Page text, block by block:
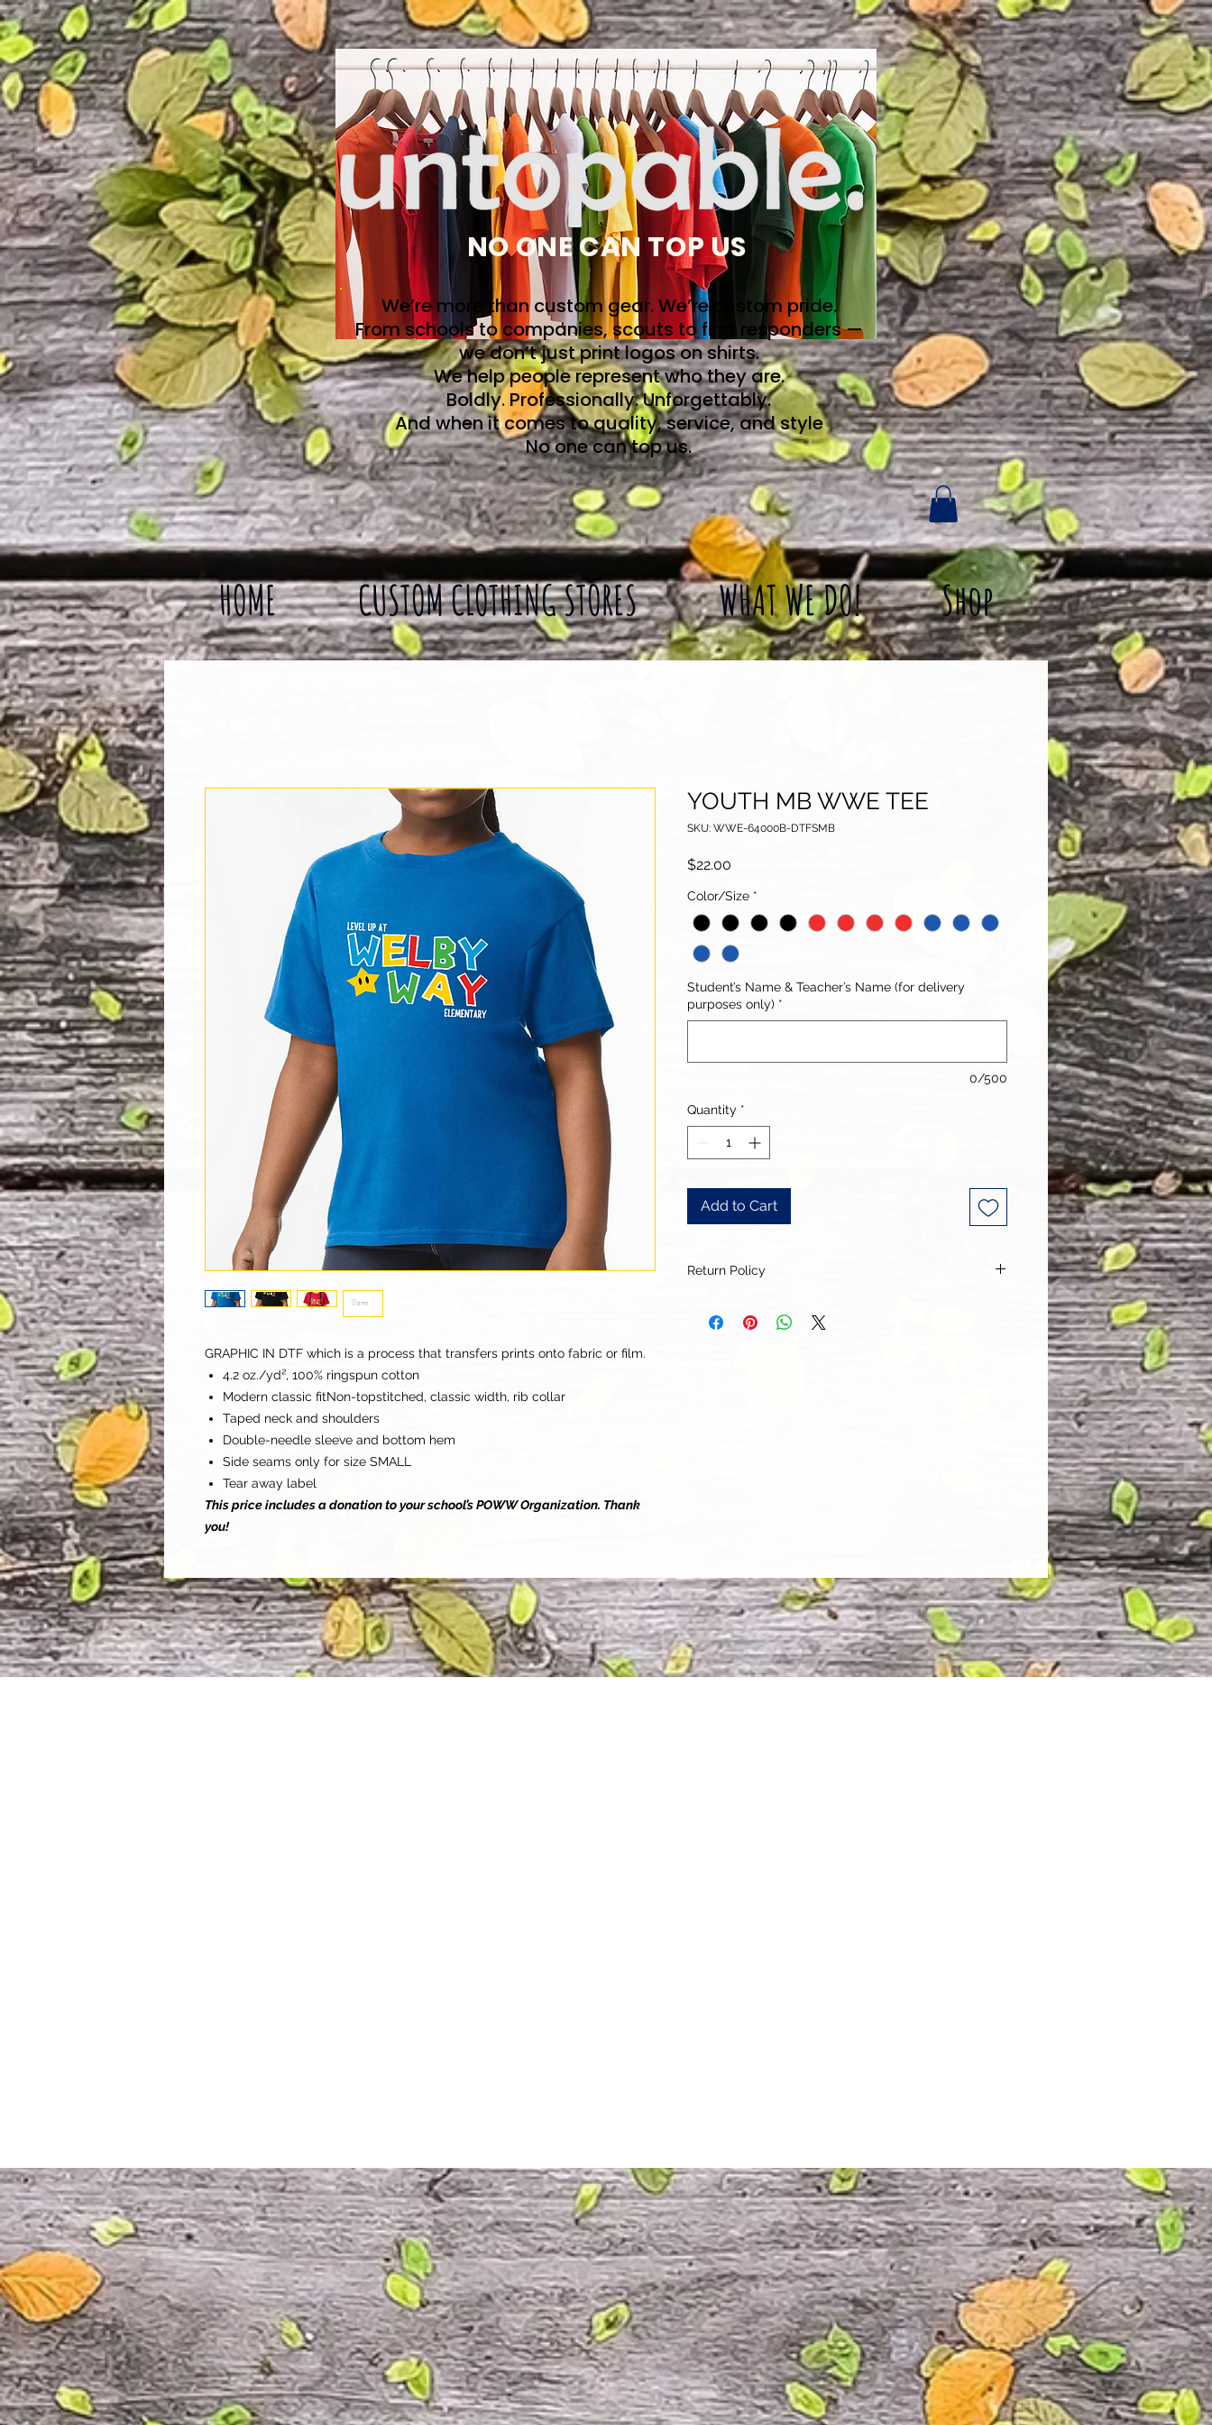
NO ONE CAN TOP US
We’re more than custom gear. We’re custom pride.
From schools to companies, scouts to first responders —
we don’t just print logos on shirts.
We help people represent who they are.
Boldly. Professionally. Unforgettably.
And when it comes to quality, service, and style
No one can top us.
HOME CUSTOM CLOTHING STORES WHAT WE DO! Shop
GRAPHIC IN DTF which is a process that transfers prints onto fabric or film.
4.2 oz./yd², 100% ringspun cotton
Modern classic fitNon-topstitched, classic width, rib collar
Taped neck and shoulders
Double-needle sleeve and bottom hem
Side seams only for size SMALL
Tear away label
This price includes a donation to your school’s POWW Organization. Thank
you!
YOUTH MB WWE TEE
SKU: WWE-64000B-DTFSMB
$22.00
Color/Size *
Student’s Name & Teacher’s Name (for delivery
purposes only) *
0/500
Quantity *
Add to Cart
Return Policy
to be 100% satisfied with their purchase. However, due